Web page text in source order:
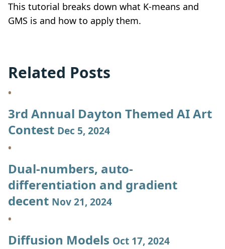
This tutorial breaks down what K-means and
GMS is and how to apply them.
Related Posts
3rd Annual Dayton Themed AI Art
Contest Dec 5, 2024
Dual-numbers, auto-
differentiation and gradient
decent Nov 21, 2024
Diffusion Models Oct 17, 2024